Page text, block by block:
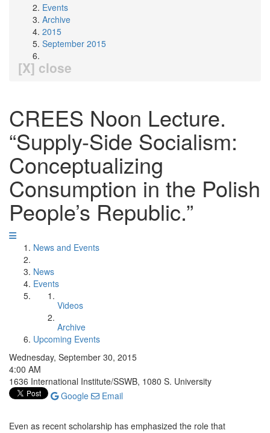
Events
Archive
2015
September 2015
[X] close
CREES Noon Lecture.
“Supply-Side Socialism:
Conceptualizing
Consumption in the Polish
People’s Republic.”
News and Events
News
Events
Videos
Archive
Upcoming Events
Wednesday, September 30, 2015
4:00 AM
1636 International Institute/SSWB, 1080 S. University
Google
Email
Even as recent scholarship has emphasized the role that